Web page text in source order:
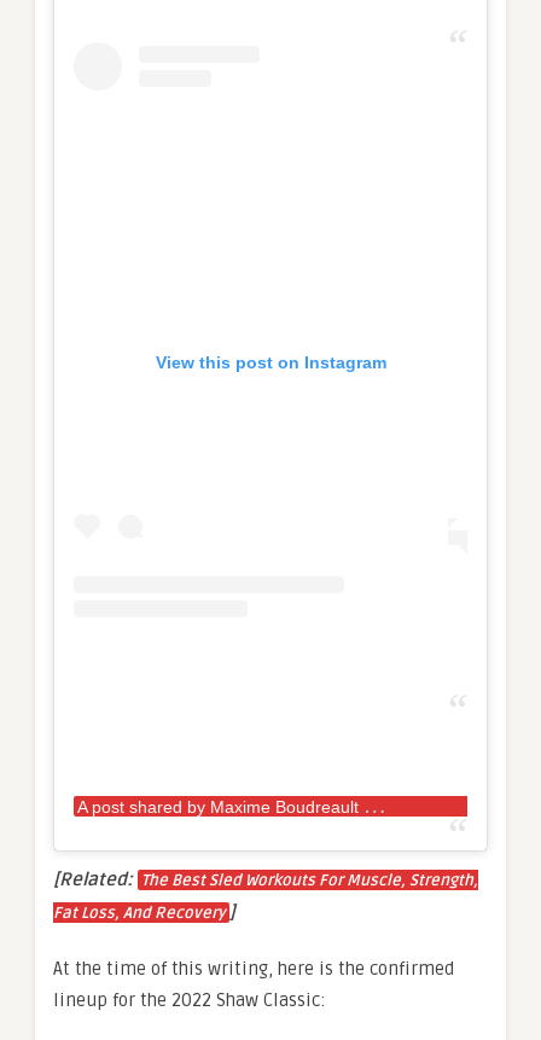
View this post on Instagram
A
post shared by Maxime Boudreault
[Related: The Best Sled Workouts For Muscle, Strength,
Fat Loss, And Recovery ]
At the time of this writing, here is the confirmed
lineup for the 2022 Shaw Classic: